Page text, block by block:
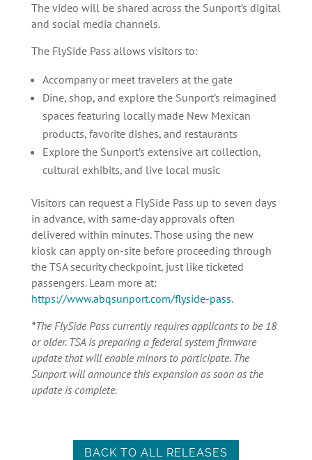
The video will be shared across the Sunport’s digital
and social media channels.
The FlySide Pass allows visitors to:
Accompany or meet travelers at the gate
Dine, shop, and explore the Sunport’s reimagined
spaces featuring locally made New Mexican
products, favorite dishes, and restaurants
Explore the Sunport’s extensive art collection,
cultural exhibits, and live local music
Visitors can request a FlySide Pass up to seven days
in advance, with same-day approvals often
delivered within minutes. Those using the new
kiosk can apply on-site before proceeding through
the TSA security checkpoint, just like ticketed
passengers. Learn more at:
https://www.abqsunport.com/flyside-pass.
*The FlySide Pass currently requires applicants to be 18
or older. TSA is preparing a federal system firmware
update that will enable minors to participate. The
Sunport will announce this expansion as soon as the
update is complete.
BACK TO ALL RELEASES